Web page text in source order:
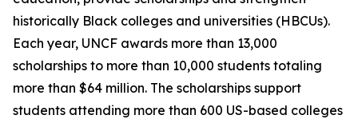
historically Black colleges and universities (HBCUs).
Each year, UNCF awards more than 13,000
scholarships to more than 10,000 students totaling
more than $64 million. The scholarships support
students attending more than 600 US-based colleges